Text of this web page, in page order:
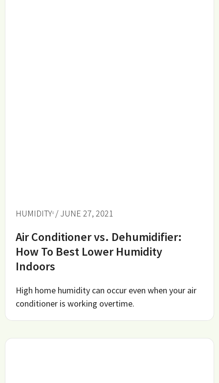
HUMIDITY / JUNE 27, 2021
Air Conditioner vs. Dehumidifier:
How To Best Lower Humidity
Indoors
High home humidity can occur even when your air
conditioner is working overtime.